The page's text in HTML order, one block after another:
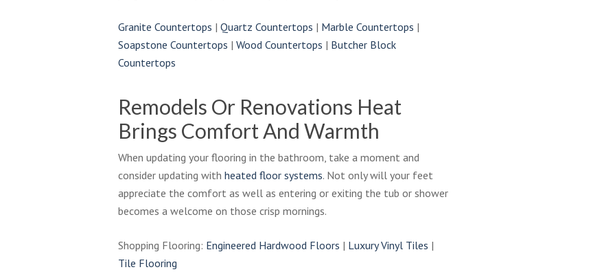
Granite Countertops |Quartz Countertops | Marble Countertops |
Soapstone Countertops |Wood Countertops | Butcher Block
Countertops
Remodels Or Renovations Heat
Brings Comfort And Warmth
When updating your flooring in the bathroom, take a moment and
consider updating withheated floor systems. Not only will your feet
appreciate the comfort as well as entering or exiting the tub or shower
becomes a welcome on those crisp mornings.
Shopping Flooring: Engineered Hardwood Floors | Luxury Vinyl Tiles |
Tile Flooring